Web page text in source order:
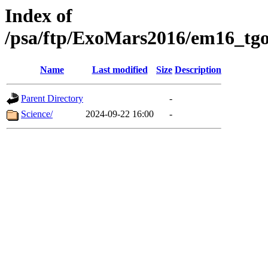
Index of
/psa/ftp/ExoMars2016/
Name Last modified Size Description
Parent Directory
-
Science/
2024-09-22 16:00 -